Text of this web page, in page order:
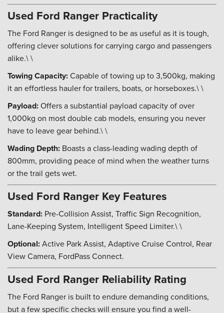
Used Ford Ranger Practicality
The Ford Ranger is designed to be as useful as it is tough,
offering clever solutions for carrying cargo and passengers
alike.\ \
Towing Capacity:Capable of towing up to 3,500kg, making
it an effortless hauler for trailers, boats, or horseboxes.\ \
Payload:Offers a substantial payload capacity of over
1,000kg on most double cab models, ensuring you never
have to leave gear behind.\ \
Wading Depth: Boasts a class-leading wading depth of
800mm, providing peace of mind when the weather turns
or the trail gets wet.
Used Ford Ranger Key Features
Standard: Pre-Collision Assist, Traffic Sign Recognition,
Lane-Keeping System, Intelligent Speed Limiter.\ \
Optional:Active Park Assist, Adaptive Cruise Control, Rear
View Camera, FordPass Connect.
Used Ford Ranger Reliability Rating
The Ford Ranger is built to endure demanding conditions,
but a few specific checks will ensure you find a well-